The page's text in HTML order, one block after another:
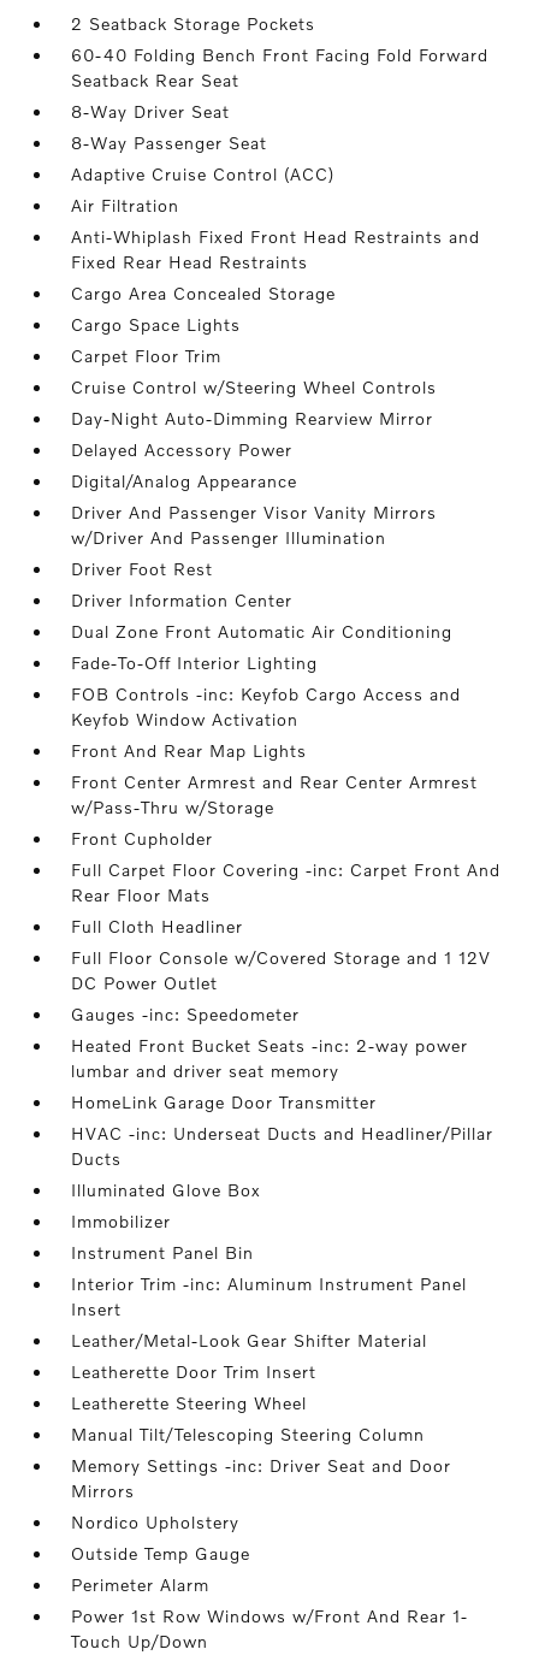
2 Seatback Storage Pockets
60-40 Folding Bench Front Facing Fold Forward
Seatback Rear Seat
8-Way Driver Seat
8-Way Passenger Seat
Adaptive Cruise Control (ACC)
Air Filtration
Anti-Whiplash Fixed Front Head Restraints and
Fixed Rear Head Restraints
Cargo Area Concealed Storage
Cargo Space Lights
Carpet Floor Trim
Cruise Control w/Steering Wheel Controls
Day-Night Auto-Dimming Rearview Mirror
Delayed Accessory Power
Digital/Analog Appearance
Driver And Passenger Visor Vanity Mirrors
w/Driver And Passenger Illumination
Driver Foot Rest
Driver Information Center
Dual Zone Front Automatic Air Conditioning
Fade-To-Off Interior Lighting
FOB Controls -inc: Keyfob Cargo Access and
Keyfob Window Activation
Front And Rear Map Lights
Front Center Armrest and Rear Center Armrest
w/Pass-Thru w/Storage
Front Cupholder
Full Carpet Floor Covering -inc: Carpet Front And
Rear Floor Mats
Full Cloth Headliner
Full Floor Console w/Covered Storage and 1 12V
DC Power Outlet
Gauges -inc: Speedometer
Heated Front Bucket Seats -inc: 2-way power
lumbar and driver seat memory
HomeLink Garage Door Transmitter
HVAC -inc: Underseat Ducts and Headliner/Pillar
Ducts
Illuminated Glove Box
Immobilizer
Instrument Panel Bin
Interior Trim -inc: Aluminum Instrument Panel
Insert
Leather/Metal-Look Gear Shifter Material
Leatherette Door Trim Insert
Leatherette Steering Wheel
Manual Tilt/Telescoping Steering Column
Memory Settings -inc: Driver Seat and Door
Mirrors
Nordico Upholstery
Outside Temp Gauge
Perimeter Alarm
Power 1st Row Windows w/Front And Rear 1-
Touch Up/Down